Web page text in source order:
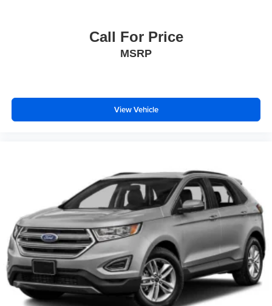
Call For Price
MSRP
View Vehicle